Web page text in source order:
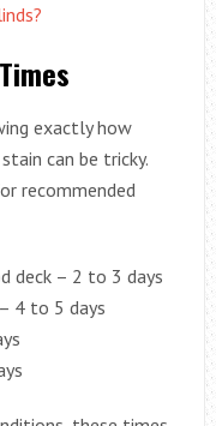
exactly how
can be tricky.
recommended
deck – 2 to 3 days
4 to 5 days